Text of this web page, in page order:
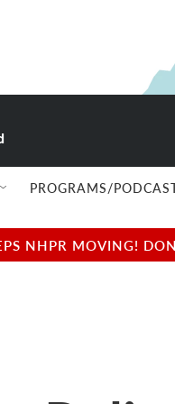
PROGRAMS/
NHPR MOVING!